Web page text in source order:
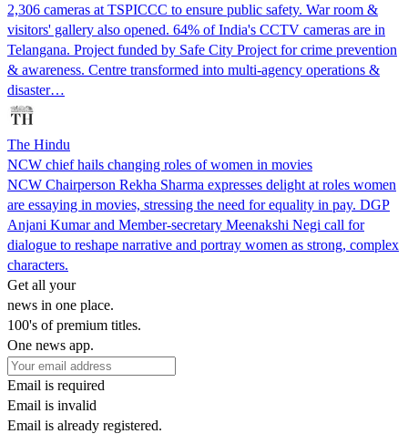
2,306 cameras at TSPICCC to ensure public safety. War room &
visitors' gallery also opened. 64% of India's CCTV cameras are in
Telangana. Project funded by Safe City Project for crime prevention
& awareness. Centre transformed into multi-agency operations &
disaster…
The Hindu
NCW chief hails changing roles of women in movies
NCW Chairperson Rekha Sharma expresses delight at roles women
are essaying in movies, stressing the need for equality in pay. DGP
Anjani Kumar and Member-secretary Meenakshi Negi call for
dialogue to reshape narrative and portray women as strong, complex
characters.
Get all your
news in one place.
100's of premium titles.
One news app.
Email is required
Email is invalid
Email is already registered.